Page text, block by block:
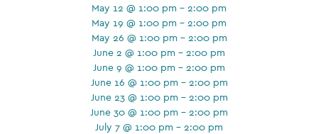
May 12 @ 1:00 pm - 2:00 pm
May 19 @ 1:00 pm - 2:00 pm
May 26 @ 1:00 pm - 2:00 pm
June 2 @ 1:00 pm - 2:00 pm
June 9 @ 1:00 pm - 2:00 pm
June 16 @ 1:00 pm - 2:00 pm
June 23 @ 1:00 pm - 2:00 pm
June 30 @ 1:00 pm - 2:00 pm
July 7 @ 1:00 pm - 2:00 pm